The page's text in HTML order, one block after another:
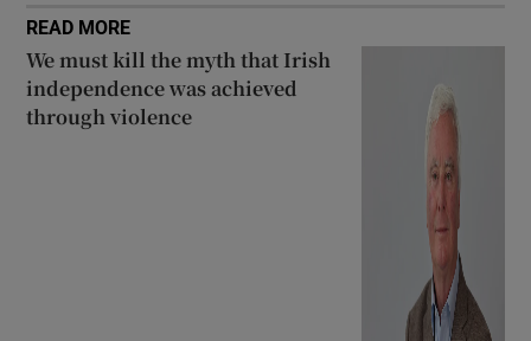
READ MORE
We must kill the myth that Irish
independence was achieved
through violence